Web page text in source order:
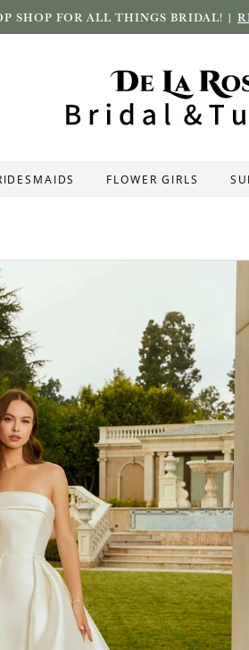
SHOP FOR ALL THINGS BRIDAL! |
FLOWER GIRLS